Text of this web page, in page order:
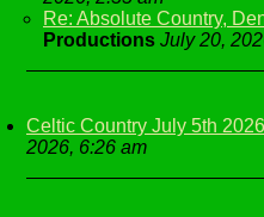
Re: Absolute Country,
Productions July 20,
Celtic Country July 5th 2026
2026, 6:26 am